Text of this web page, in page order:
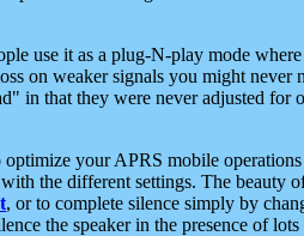
use it as a plug-N-play mode
on weaker signals you might never
in that they were never adjusted
your APRS mobile
the different settings. The beauty
, or to complete silence simply by
the speaker in the presence of